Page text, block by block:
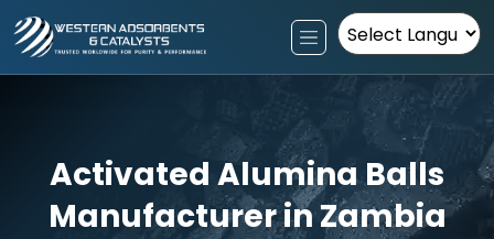
Powered by
Activated Alumina Balls
Manufacturer in Zambia